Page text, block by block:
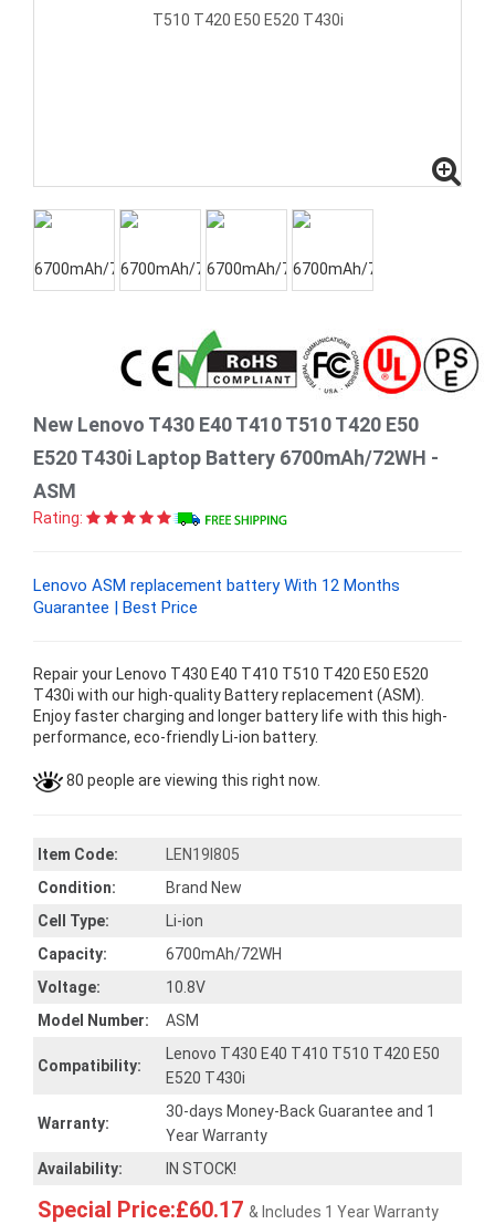
New Lenovo T430 E40 T410 T510 T420 E50
E520 T430i Laptop Battery 6700mAh/72WH -
ASM
Rating:
Lenovo ASM replacement battery With 12 Months
Guarantee | Best Price
Repair your Lenovo T430 E40 T410 T510 T420 E50 E520
T430i with our high-quality Battery replacement (ASM).
Enjoy faster charging and longer battery life with this high-
performance, eco-friendly Li-ion battery.
80 people are viewing this right now.
Item Code:
LEN19I805
Condition:
Brand New
Cell Type:
Li-ion
Capacity:
6700mAh/72WH
Voltage:
10.8V
Model Number:
ASM
Compatibility:
Lenovo T430 E40 T410 T510 T420 E50
E520 T430i
Warranty:
30-days Money-Back Guarantee and 1
Year Warranty
Availability:
IN STOCK!
Special Price:£60.17 & Includes 1 Year Warranty